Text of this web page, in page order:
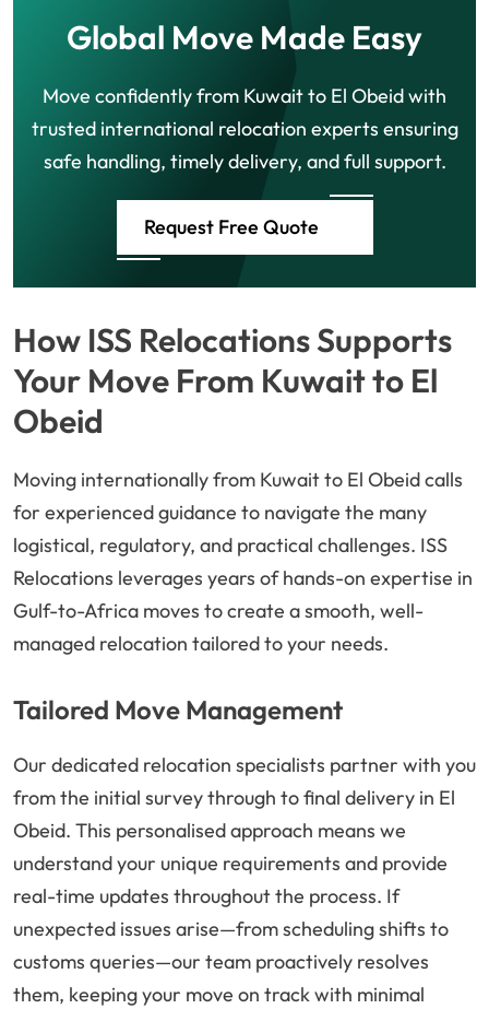
Global Move Made Easy
Move confidently from Kuwait to El Obeid with
trusted international relocation experts ensuring
safe handling, timely delivery, and full support.
Request Free Quote
How ISS Relocations Supports
Your Move From Kuwait to El
Obeid
Moving internationally from Kuwait to El Obeid calls
for experienced guidance to navigate the many
logistical, regulatory, and practical challenges. ISS
Relocations leverages years of hands-on expertise in
Gulf-to-Africa moves to create a smooth, well-
managed relocation tailored to your needs.
Tailored Move Management
Our dedicated relocation specialists partner with you
from the initial survey through to final delivery in El
Obeid. This personalised approach means we
understand your unique requirements and provide
real-time updates throughout the process. If
unexpected issues arise—from scheduling shifts to
customs queries—our team proactively resolves
them, keeping your move on track with minimal